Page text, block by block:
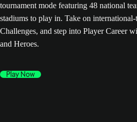
tournament mode featuring 48 national
stadiums to play in. Take on
Challenges, and step into Player Career
and Heroes.
Play Now